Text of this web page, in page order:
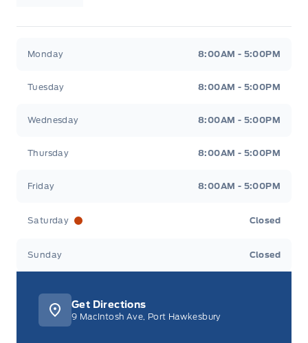
Monday 8:00AM - 5:00PM
Tuesday 8:00AM - 5:00PM
Wednesday 8:00AM - 5:00PM
Thursday 8:00AM - 5:00PM
Friday 8:00AM - 5:00PM
Saturday Closed
Sunday Closed
Get Directions
9 MacIntosh Ave, Port Hawkesbury